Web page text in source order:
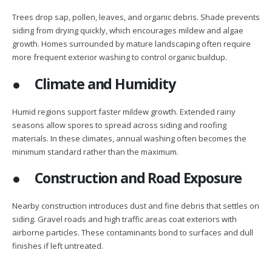
Trees drop sap, pollen, leaves, and organic debris. Shade prevents
siding from drying quickly, which encourages mildew and algae
growth. Homes surrounded by mature landscaping often require
more frequent exterior washing to control organic buildup.
● Climate and Humidity
Humid regions support faster mildew growth. Extended rainy
seasons allow spores to spread across siding and roofing
materials. In these climates, annual washing often becomes the
minimum standard rather than the maximum.
● Construction and Road Exposure
Nearby construction introduces dust and fine debris that settles on
siding. Gravel roads and high traffic areas coat exteriors with
airborne particles. These contaminants bond to surfaces and dull
finishes if left untreated.